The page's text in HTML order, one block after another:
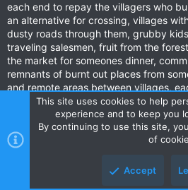
each end to repay the villagers who
an alternative for crossing, villages
dusty roads through them, grubby
traveling salesmen, fruit from the
the market for someones dinner,
remnants of burnt out places from
and remote areas between villages,
traveler. The only missing parts seem
miserable English weather!
Extraordinary, its like wandering
0
This site uses cookies to help
experience and to keep you
By continuing to use this site,
of
Accept